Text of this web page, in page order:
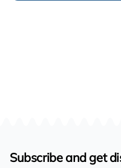
Subscribe and get